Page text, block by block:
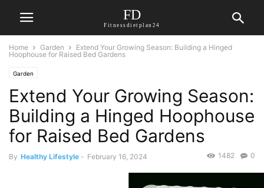
FD
Fitnessdietplan24
Home Garden
Extend Your Growing Season: Building a Hinged
Hoophouse for Raised Bed Gardens
Garden
Extend Your Growing Season:
Building a Hinged Hoophouse
for Raised Bed Gardens
By Healthy Lifestyle - February 16, 2024 0
1482